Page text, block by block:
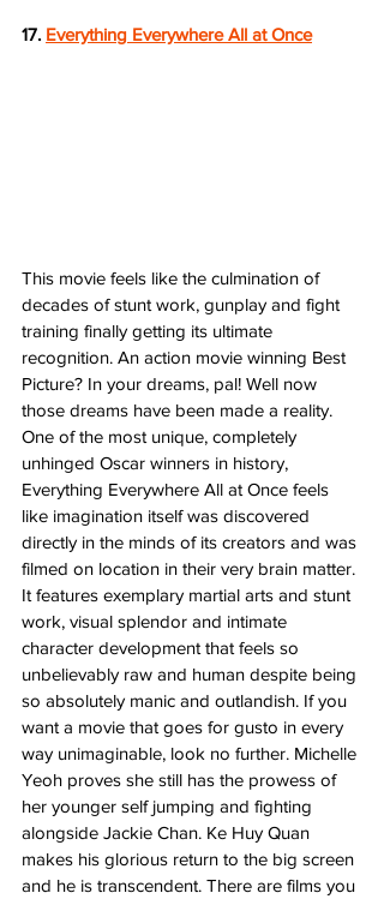
17. Everything Everywhere All at Once
This movie feels like the culmination of
decades of stunt work, gunplay and fight
training finally getting its ultimate
recognition. An action movie winning Best
Picture? In your dreams, pal! Well now
those dreams have been made a reality.
One of the most unique, completely
unhinged Oscar winners in history,
Everything Everywhere All at Once feels
like imagination itself was discovered
directly in the minds of its creators and was
filmed on location in their very brain matter.
It features exemplary martial arts and stunt
work, visual splendor and intimate
character development that feels so
unbelievably raw and human despite being
so absolutely manic and outlandish. If you
want a movie that goes for gusto in every
way unimaginable, look no further. Michelle
Yeoh proves she still has the prowess of
her younger self jumping and fighting
alongside Jackie Chan. Ke Huy Quan
makes his glorious return to the big screen
and he is transcendent. There are films you